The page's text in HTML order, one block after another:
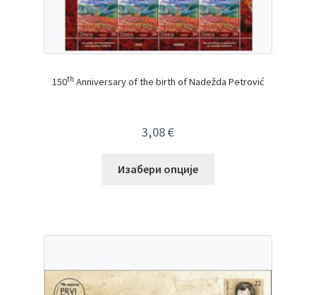
150th Anniversary of the birth of Nadežda Petrović
3,08€
Изабери опције